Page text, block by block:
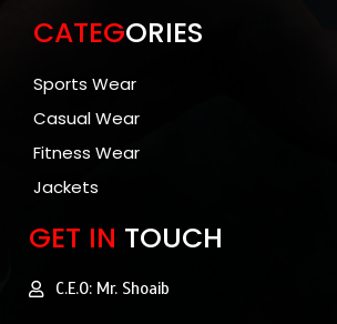
CATEGORIES
Sports Wear
Casual Wear
Fitness Wear
Jackets
GET IN TOUCH
C.E.O: Mr. Shoaib